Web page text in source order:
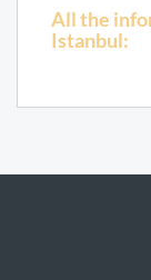
All the
Istanbul: